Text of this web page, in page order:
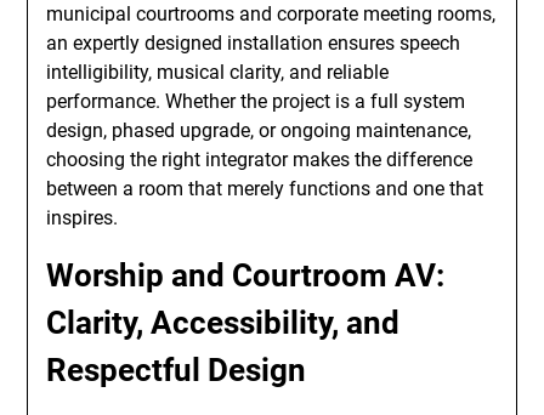
municipal courtrooms and corporate meeting rooms,
an expertly designed installation ensures speech
intelligibility, musical clarity, and reliable
performance. Whether the project is a full system
design, phased upgrade, or ongoing maintenance,
choosing the right integrator makes the difference
between a room that merely functions and one that
inspires.
Worship and Courtroom AV:
Clarity, Accessibility, and
Respectful Design